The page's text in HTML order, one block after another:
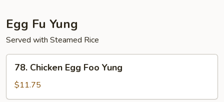
Egg Fu Yung
Served with Steamed Rice
Chicken
Egg
Foo
78. Chicken Egg Foo Yung
$11.75